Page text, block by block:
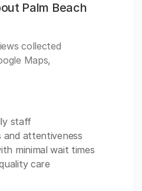
Palm Beach
collected
Maps,
staff
attentiveness
minimal wait times
care